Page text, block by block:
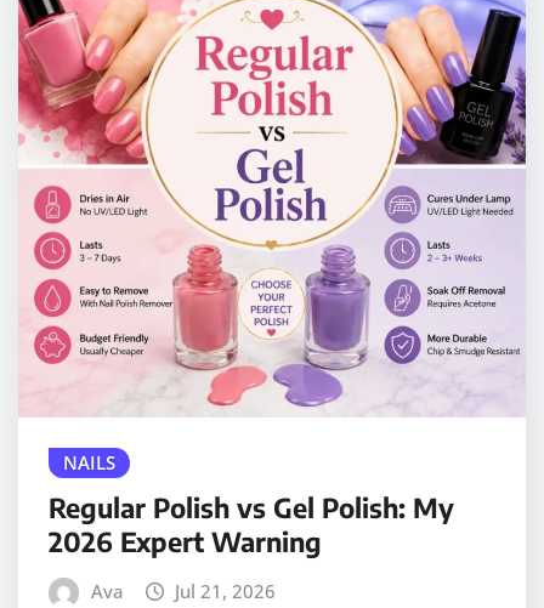
NAILS
Regular Polish vs Gel Polish: My
2026 Expert Warning
Ava Jul 21, 2026